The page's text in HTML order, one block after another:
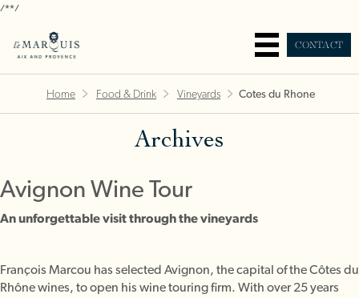
/**/
CONTACT
Home Food & Drink Vineyards Cotes du Rhone
Archives
Avignon Wine Tour
An unforgettable visit through the vineyards
François Marcou has selected Avignon, the capital of the Côtes du
Rhône wines, to open his wine touring firm. With over 25 years